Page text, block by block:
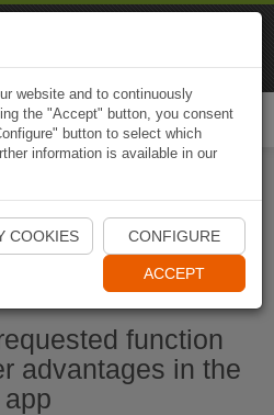
Naviki App
function
advantages in the
app
website and to continuously
the "Accept" button, you consent
button to select which
information is available in our
COOKIES CONFIGURE
ACCEPT